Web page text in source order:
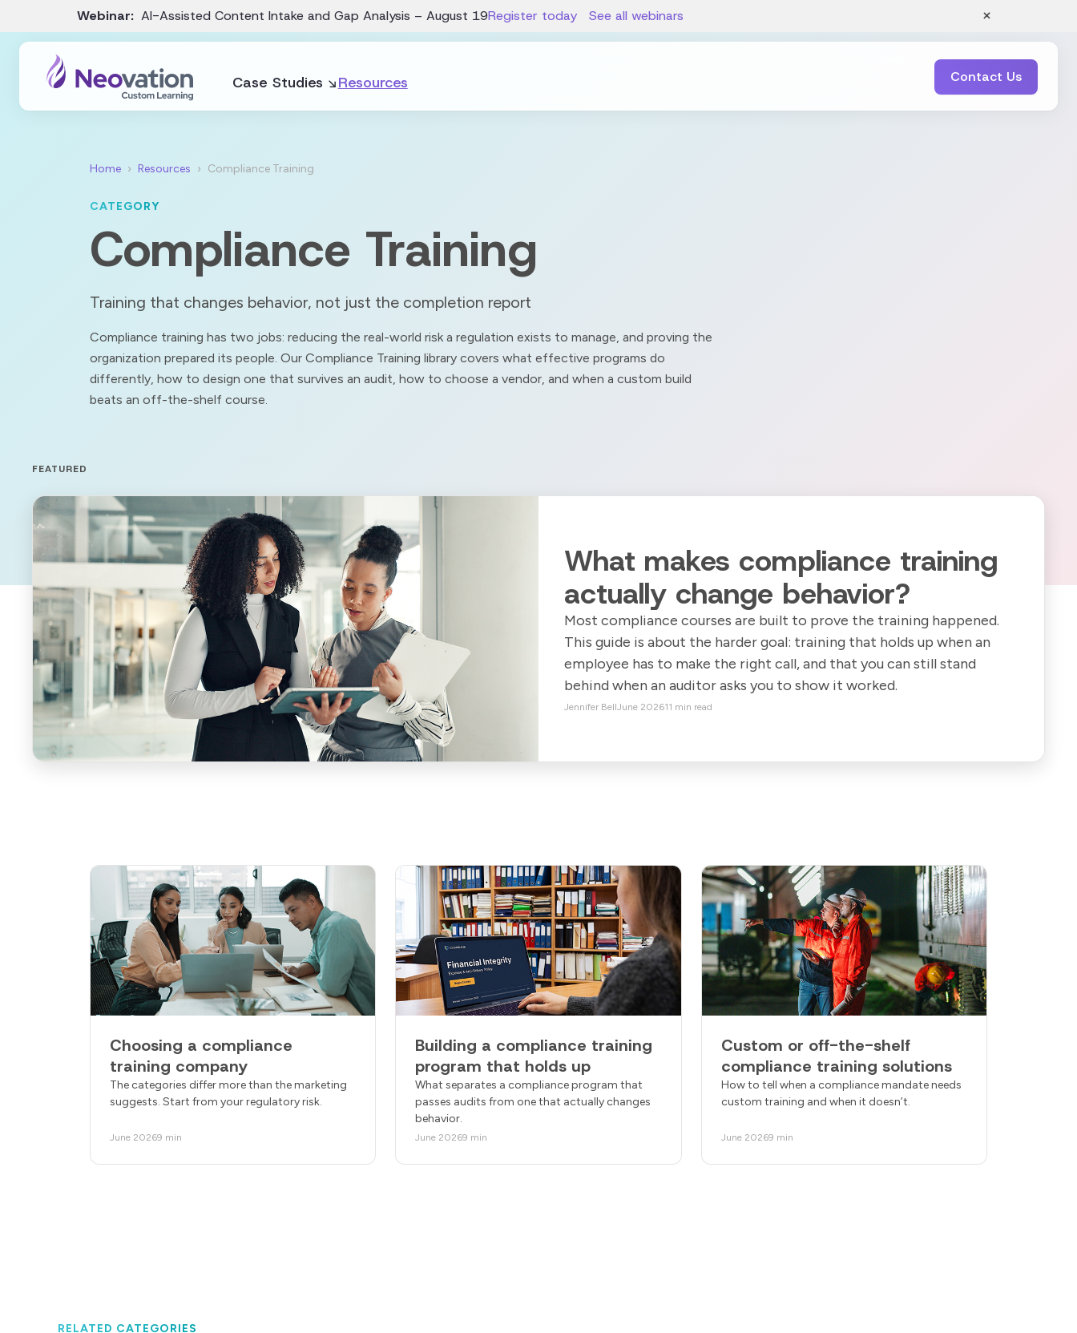
Webinar: AI-Assisted Content Intake and Gap Analysis – August 19Register today See all webinars ×
Case Studies Resources Contact Us
Home Resources Compliance Training
CATEGORY
Compliance Training
Training that changes behavior, not just the completion report
Compliance training has two jobs: reducing the real-world risk a regulation exists to manage, and proving the
organization prepared its people. Our Compliance Training library covers what effective programs do
differently, how to design one that survives an audit, how to choose a vendor, and when a custom build
beats an off-the-shelf course.
FEATURED
What makes compliance training
actually change behavior?
Most compliance courses are built to prove the training happened.
This guide is about the harder goal: training that holds up when an
employee has to make the right call, and that you can still stand
behind when an auditor asks you to show it worked.
Jennifer BellJune 202611 min read
Choosing a compliance
training company
The categories differ more than the marketing
suggests. Start from your regulatory risk.
June 20269 min
Building a compliance training
program that holds up
What separates a compliance program that
passes audits from one that actually changes
behavior.
June 20269 min
Custom or off-the-shelf
compliance training solutions
How to tell when a compliance mandate needs
custom training and when it doesn’t.
June 20269 min
RELATED CATEGORIES